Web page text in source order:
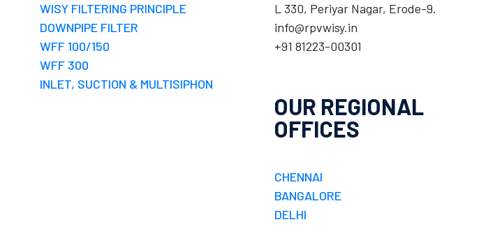
WISY FILTERING PRINCIPLE
DOWNPIPE FILTER
WFF 100/150
WFF 300
INLET, SUCTION & MULTISIPHON
L 330, Periyar Nagar, Erode-9.
info@rpvwisy.in
+91 81223-00301
OUR REGIONAL
OFFICES
CHENNAI
BANGALORE
DELHI